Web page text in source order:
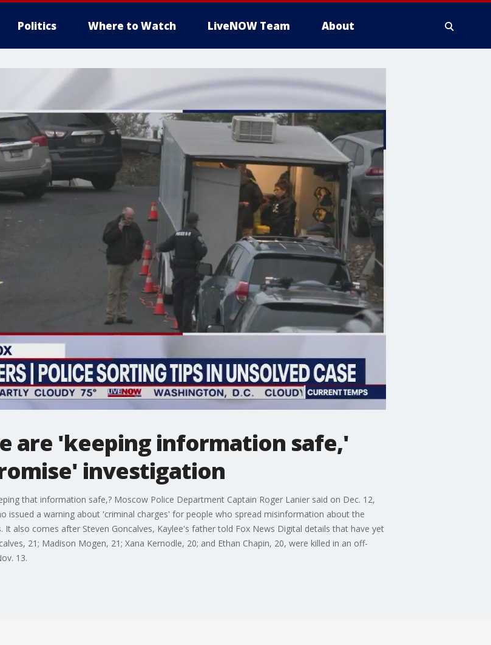
Politics Where to Watch LiveNOW Team About
are 'keeping information safe,'
investigation
that information safe,? Moscow Police Department Captain Roger Lanier said on Dec. 12,
issued a warning about 'criminal charges' for people who spread misinformation about the
also comes after Steven Goncalves, Kaylee's father told Fox News Digital details that have yet
21; Madison Mogen, 21; Xana Kernodle, 20; and Ethan Chapin, 20, were killed in an off-
13.